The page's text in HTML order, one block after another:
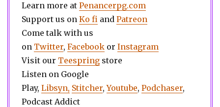
Learn more at Penancerpg.com
Support us on Ko fi and Patreon
Come talk with us
on Twitter, Facebook or Instagram
Visit our Teespring store
Listen on Google
Play, Libsyn, Stitcher,Youtube, Podchaser,
Podcast Addict